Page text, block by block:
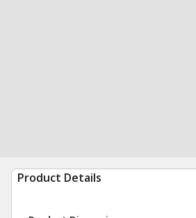
Product Details